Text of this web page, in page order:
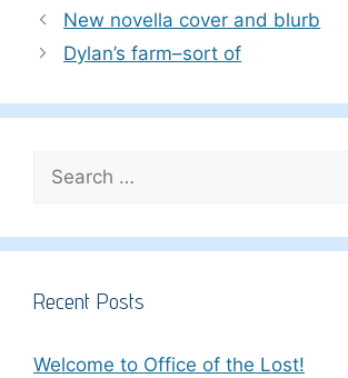
New novella cover and blurb
Dylan’s farm–sort of
Search
for:
Recent Posts
Welcome to Office of the Lost!